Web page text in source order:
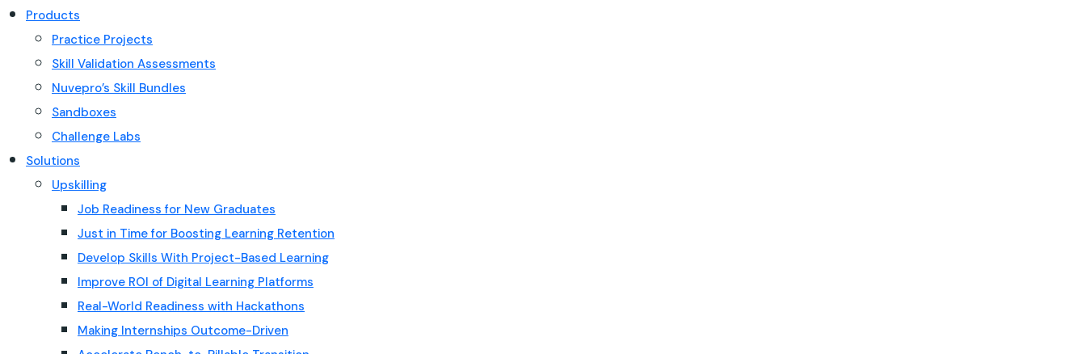
Products
Practice Projects
Skill Validation Assessments
Nuvepro’s Skill Bundles
Sandboxes
Challenge Labs
Solutions
Upskilling
Job Readiness for New Graduates
Just in Time for Boosting Learning Retention
Develop Skills With Project-Based Learning
Improve ROI of Digital Learning Platforms
Real-World Readiness with Hackathons
Making Internships Outcome-Driven